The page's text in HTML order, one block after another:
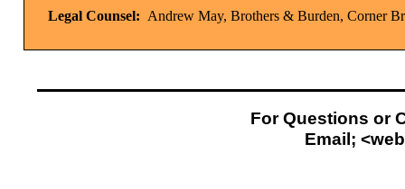
Legal Counsel: Andrew May, Brothers & Burden, Corner
For Questions or
Email; <